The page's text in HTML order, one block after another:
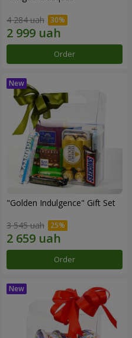
4 284 uah
Order
"Golden Indulgence" Gift Set
3 545 uah
Order